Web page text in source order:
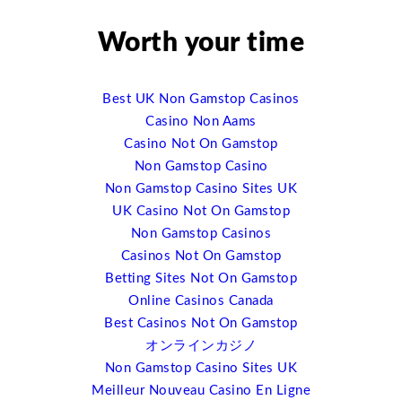
that’s one of the terms I’ll be talking about, just the
event app companies right now. And a couple of years
ago there were not more than a handful of them. And so
you can see this explosion that’s happening there. And
it’s just opened up a whole wealth of ideas, of ways it
can be done. And I used to call meetings “the black hole
of event data management” because you had all the
tools before and after but you’re flying by the seat of
your pants during the event because you just didn’t
know. And now we have the opportunity to track every
click, to track ever interaction, to be able to serve a
much richer and much better event experience to people
by knowing what they want and what they’re like and
where they’re going for it. So that’s one of the trends I’ll
be talking about.
Worth your time
Best UK Non Gamstop Casinos
Casino Non Aams
Casino Not On Gamstop
Non Gamstop Casino
Non Gamstop Casino Sites UK
UK Casino Not On Gamstop
Non Gamstop Casinos
Casinos Not On Gamstop
Betting Sites Not On Gamstop
Online Casinos Canada
Best Casinos Not On Gamstop
オンラインカジノ
Non Gamstop Casino Sites UK
Meilleur Nouveau Casino En Ligne